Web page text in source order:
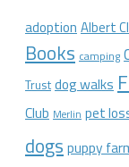
adoption Albert
Books camping
Trust dog walks
Club Merlin pet
dogs puppy